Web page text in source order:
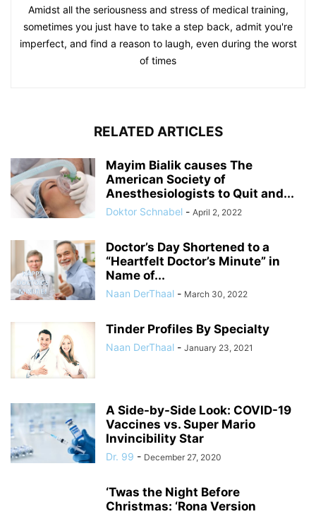
Amidst all the seriousness and stress of medical training,
sometimes you just have to take a step back, admit you're
imperfect, and find a reason to laugh, even during the worst
of times
RELATED ARTICLES
Mayim Bialik causes The
American Society of
Anesthesiologists to Quit and...
Doktor Schnabel - April 2, 2022
Doctor’s Day Shortened to a
“Heartfelt Doctor’s Minute” in
Name of...
Naan DerThaal - March 30, 2022
Tinder Profiles By Specialty
Naan DerThaal - January 23, 2021
A Side-by-Side Look: COVID-19
Vaccines vs. Super Mario
Invincibility Star
Dr. 99 - December 27, 2020
‘Twas the Night Before
Christmas: ‘Rona Version